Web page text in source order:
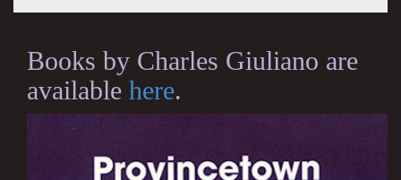
Books by Charles Giuliano are
available here.